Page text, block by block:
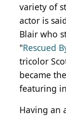
variety of
actor is
Blair who
"Rescued
tricolor
became
featuring
Having an